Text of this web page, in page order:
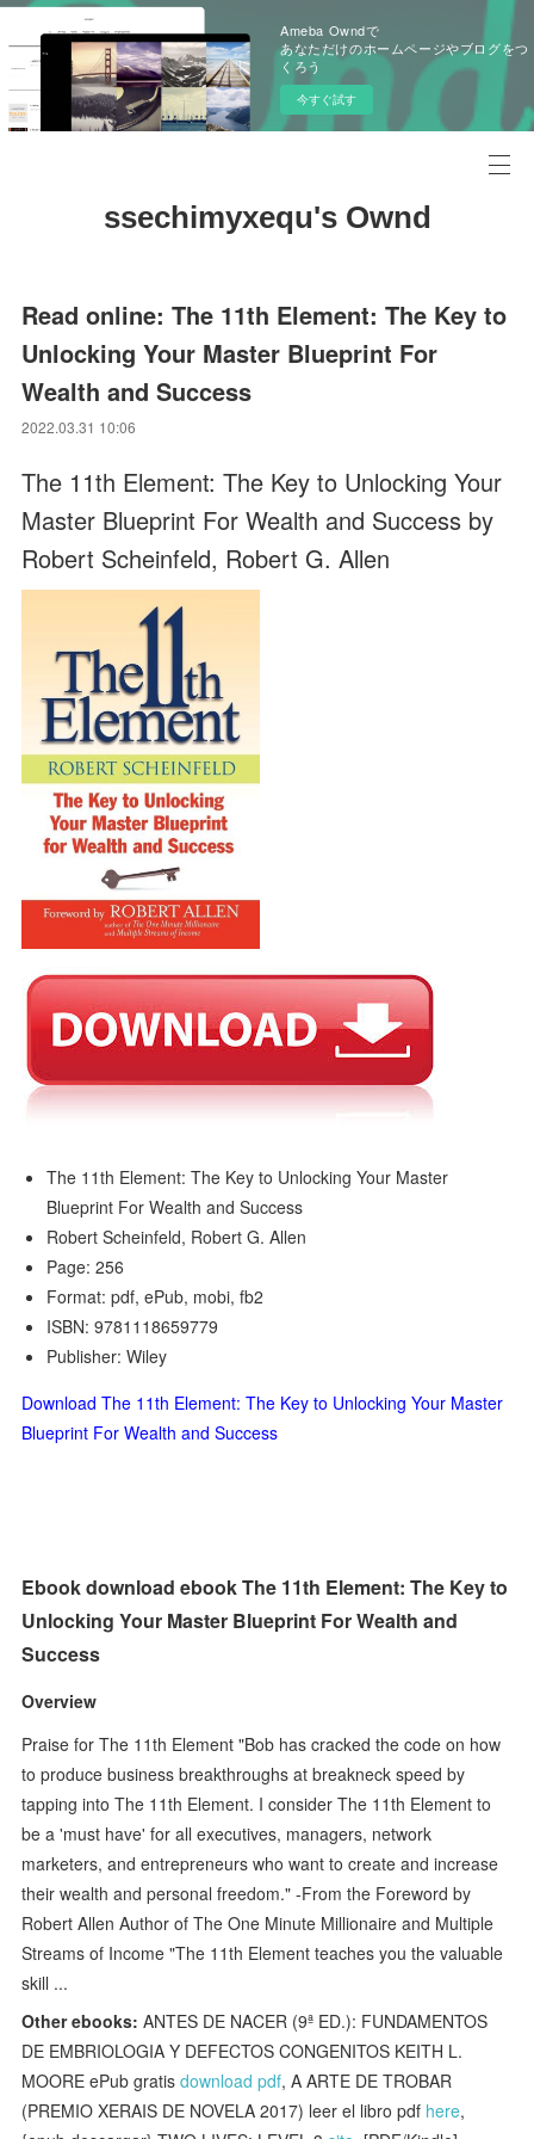
Ameba Owndで
あなただけのホームページやブログをつ
くろう
今すぐ試す
ssechimyxequ's Ownd
Read online: The 11th Element: The Key to
Unlocking Your Master Blueprint For
Wealth and Success
2022.03.31 10:06
The 11th Element: The Key to Unlocking Your
Master Blueprint For Wealth and Success by
Robert Scheinfeld, Robert G. Allen
The 11th Element: The Key to Unlocking Your Master
Blueprint For Wealth and Success
Robert Scheinfeld, Robert G. Allen
Page: 256
Format: pdf, ePub, mobi, fb2
ISBN: 9781118659779
Publisher: Wiley
Download The 11th Element: The Key to Unlocking Your Master
Blueprint For Wealth and Success
Ebook download ebook The 11th Element: The Key to
Unlocking Your Master Blueprint For Wealth and
Success
Overview
Praise for The 11th Element "Bob has cracked the code on how
to produce business breakthroughs at breakneck speed by
tapping into The 11th Element. I consider The 11th Element to
be a 'must have' for all executives, managers, network
marketers, and entrepreneurs who want to create and increase
their wealth and personal freedom." -From the Foreword by
Robert Allen Author of The One Minute Millionaire and Multiple
Streams of Income "The 11th Element teaches you the valuable
skill ...
Other ebooks: ANTES DE NACER (9ª ED.): FUNDAMENTOS
DE EMBRIOLOGIA Y DEFECTOS CONGENITOS KEITH L.
MOORE ePub gratisdownload pdf, A ARTE DE TROBAR
(PREMIO XERAIS DE NOVELA 2017) leer el libro pdf here,